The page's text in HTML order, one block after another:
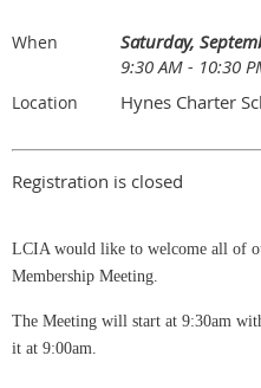
When
Saturday,
9:30 AM - 10:30
Location Hynes Charter
Registration is closed
LCIA would like to welcome all of
Membership Meeting.
The Meeting will start at 9:30am
it at 9:00am.